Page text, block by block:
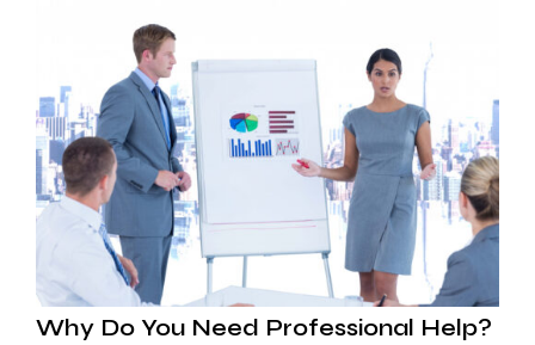
Why Do You Need Professional Help?